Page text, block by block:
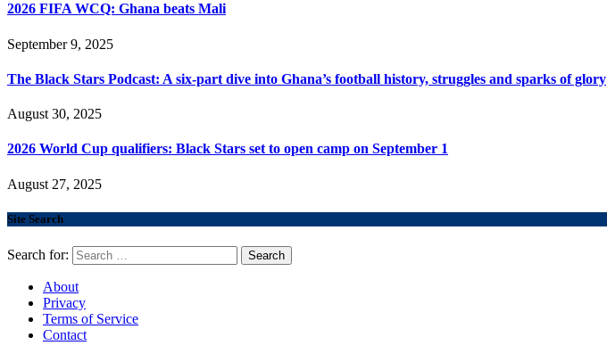
2026 FIFA WCQ: Ghana beats Mali
September 9, 2025
The Black Stars Podcast: A six-part dive into Ghana’s football history, struggles and sparks of glory
August 30, 2025
2026 World Cup qualifiers: Black Stars set to open camp on September 1
August 27, 2025
Site Search
Search for:
About
Privacy
Terms of Service
Contact